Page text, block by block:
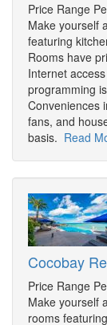
Price Range
Make yourself
featuring
Rooms have
Internet
programming
Conveniences
fans, and
basis. Read
Cocobay
Price Range
Make yourself
rooms